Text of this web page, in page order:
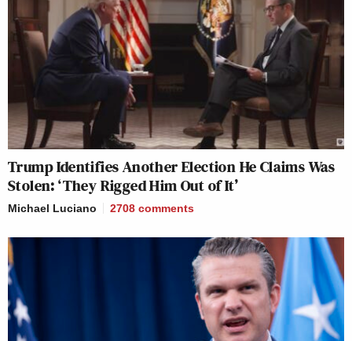
Trump Identifies Another Election He Claims Was
Stolen: ‘They Rigged Him Out of It’
Michael Luciano 2708 comments